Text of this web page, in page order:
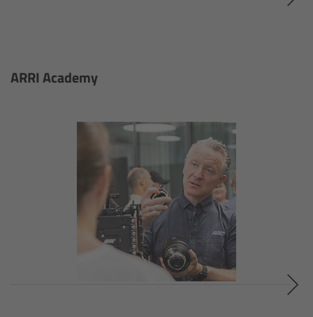
ARRI Academy
Large Lens Adapter LLA-1
Customers & Use Cases
References & Partners
Eurovision 2026